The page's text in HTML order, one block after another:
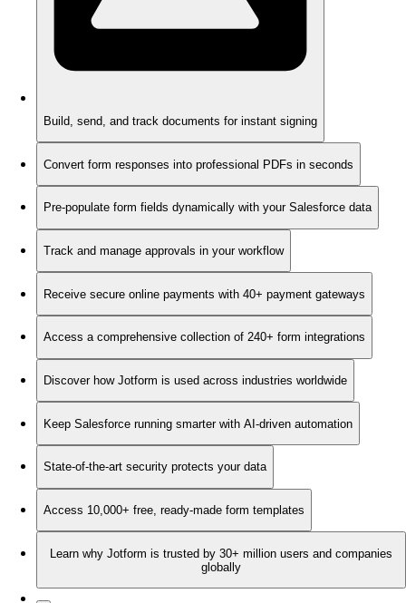
Build, send, and track documents for instant signing
Convert form responses into professional PDFs in seconds
Pre-populate form fields dynamically with your Salesforce data
Track and manage approvals in your workflow
Receive secure online payments with 40+ payment gateways
Access a comprehensive collection of 240+ form integrations
Discover how Jotform is used across industries worldwide
Keep Salesforce running smarter with AI-driven automation
State-of-the-art security protects your data
Access 10,000+ free, ready-made form templates
Learn why Jotform is trusted by 30+ million users and companies
globally